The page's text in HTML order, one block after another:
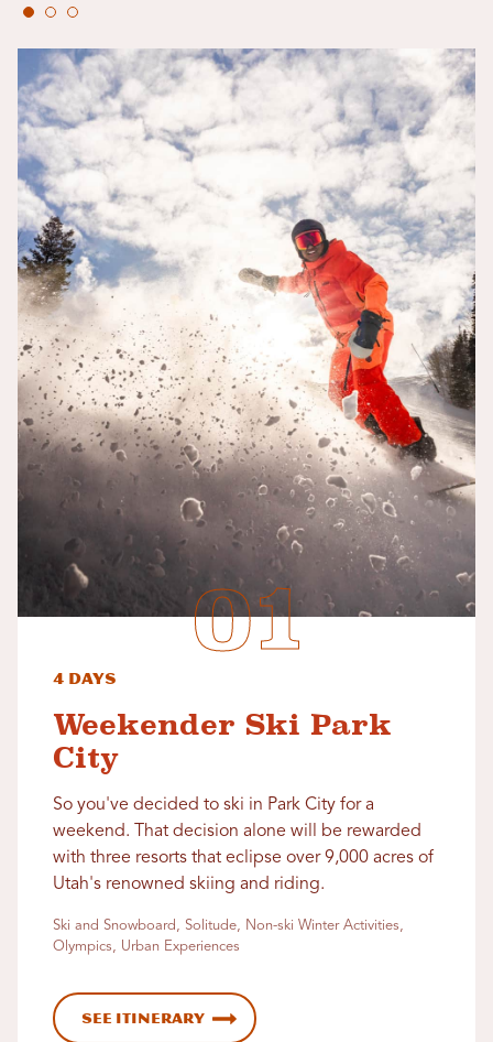
4 Days
Weekender Ski Park
City
So you've decided to ski in Park City for a
weekend. That decision alone will be rewarded
with three resorts that eclipse over 9,000 acres of
Utah's renowned skiing and riding.
Ski and Snowboard, Solitude, Non-ski Winter Activities,
Olympics, Urban Experiences
See Itinerary